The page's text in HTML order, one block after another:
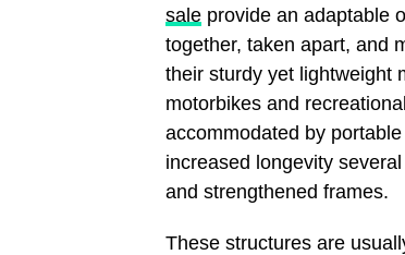
sale provide an adaptable
together, taken apart, and
their sturdy yet lightweight
motorbikes and
accommodated by
increased longevity
and strengthened frames.
These structures are